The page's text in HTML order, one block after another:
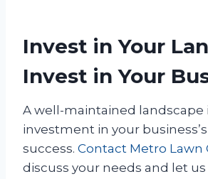
Invest in Your
Invest in Your
A well-maintained landscape
investment in your
success. Contact Metro Lawn
discuss your needs and let